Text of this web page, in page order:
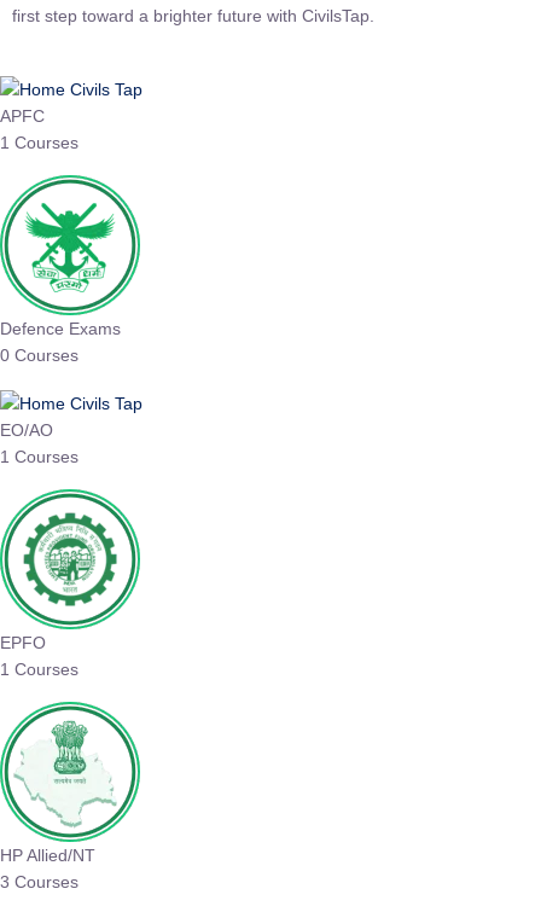
first step toward a brighter future with CivilsTap.
APFC
1 Courses
Defence Exams
0 Courses
EO/AO
1 Courses
EPFO
1 Courses
HP Allied/NT
3 Courses